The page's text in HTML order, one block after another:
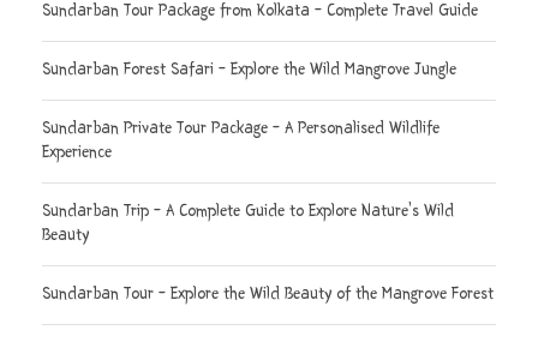
Sundarban Tour Package from Kolkata – Complete Travel Guide
Sundarban Forest Safari – Explore the Wild Mangrove Jungle
Sundarban Private Tour Package – A Personalised Wildlife
Experience
Sundarban Trip – A Complete Guide to Explore Nature’s Wild
Beauty
Sundarban Tour – Explore the Wild Beauty of the Mangrove Forest